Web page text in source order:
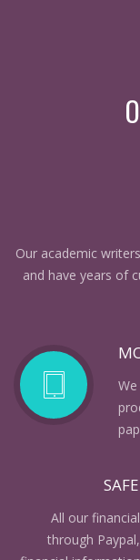
Our academic
and have years of
All our
through